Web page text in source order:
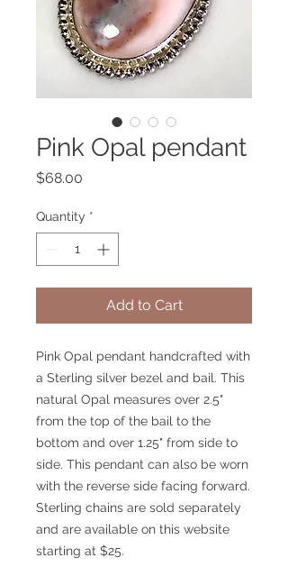
Pink Opal pendant
$68.00
Quantity *
Add to Cart
Pink Opal pendant handcrafted with
a Sterling silver bezel and bail. This
natural Opal measures over 2.5"
from the top of the bail to the
bottom and over 1.25" from side to
side. This pendant can also be worn
with the reverse side facing forward.
Sterling chains are sold separately
and are available on this website
starting at $25.